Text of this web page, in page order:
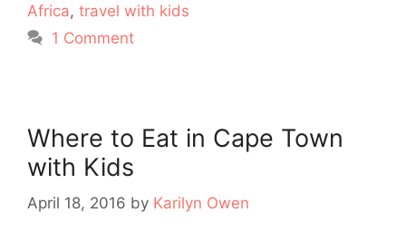
Africa, travel with kids
1 Comment
Where to Eat in Cape Town
with Kids
April 18, 2016 by Karilyn Owen